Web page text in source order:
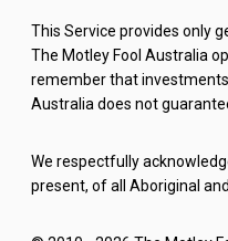
This Service provides only
The Motley Fool Australia
remember that
Australia does not
We respectfully
present, of all Aboriginal